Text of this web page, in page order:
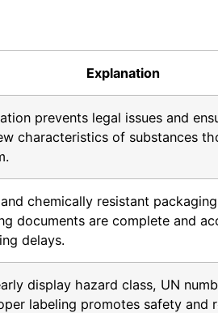
Explanation
prevents legal issues and
characteristics of substances
chemically resistant
documents are complete and
delays.
display hazard class, UN
labeling promotes safety and